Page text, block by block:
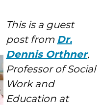
Author
This is a guest
post from Dr.
Dennis Orthner,
Professor of Social
Work and
Education at